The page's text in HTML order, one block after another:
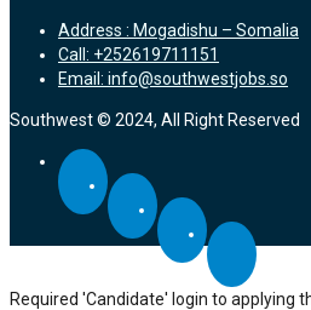
Address : Mogadishu – Somalia
Call: +252619711151
Email: info@southwestjobs.so
Southwest © 2024, All Right Reserved
Required 'Candidate' login to applying